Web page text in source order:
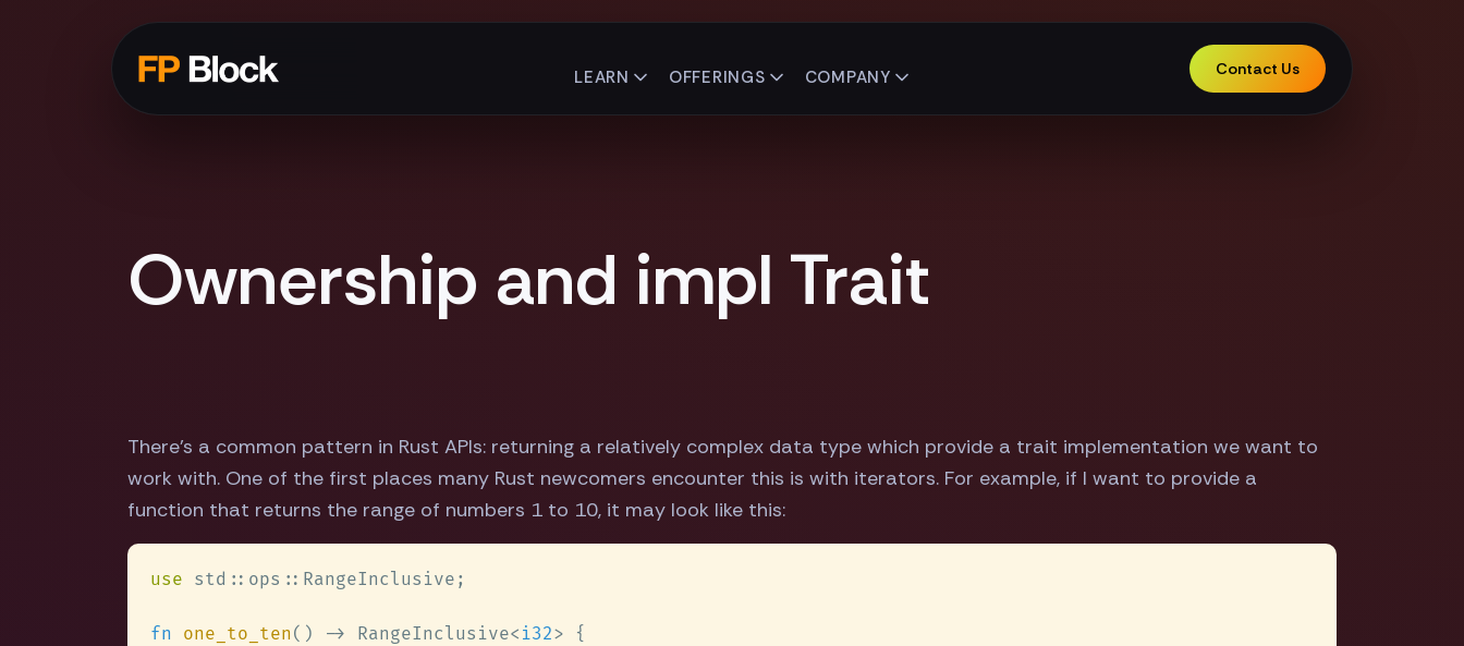
LEARN OFFERINGS COMPANY Contact Us
Ownership and impl Trait
There's a common pattern in Rust APIs: returning a relatively complex data type which provide a trait implementation we want to
work with. One of the first places many Rust newcomers encounter this is with iterators. For example, if I want to provide a
function that returns the range of numbers 1 to 10, it may look like this:
use
fn one_to_ten () -> RangeInclusive< i32